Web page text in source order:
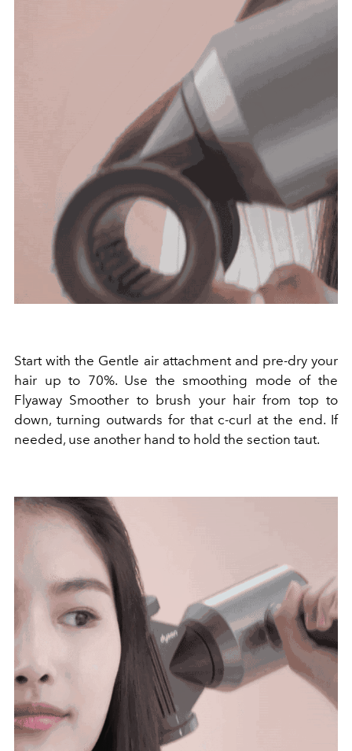
Start with the Gentle air attachment and pre-dry your
hair up to 70%. Use the smoothing mode of the
Flyaway Smoother to brush your hair from top to
down, turning outwards for that c-curl at the end. If
needed, use another hand to hold the section taut.